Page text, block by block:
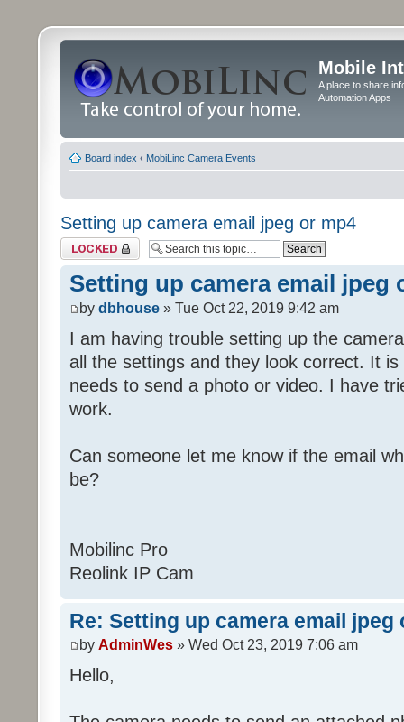
Mobile
A place to share
Automation Apps
Board index ‹ MobiLinc Camera Events
Setting up camera email jpeg or mp4
Topic locked
Setting up camera email jpeg
by dbhouse » Tue Oct 22, 2019 9:42 am
I am having trouble setting up the
all the settings and they look correct. It
needs to send a photo or video. I have
work.
Can someone let me know if the email
be?
Mobilinc Pro
Reolink IP Cam
Re: Setting up camera email jpeg
by AdminWes » Wed Oct 23, 2019 7:06 am
Hello,